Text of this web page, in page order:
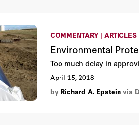
COMMENTARY | ARTICLES
Environmental
Too much delay in
April 15, 2018
by Richard A. Epstein via